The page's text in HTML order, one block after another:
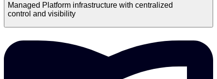
Managed Platform infrastructure with centralized
control and visibility